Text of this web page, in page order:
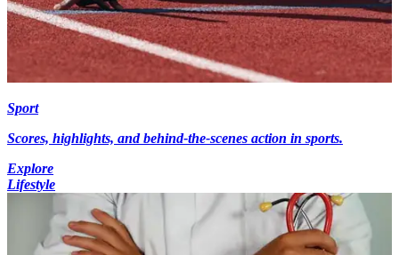
Sport
Scores, highlights, and behind-the-scenes action in sports.
Explore
Lifestyle